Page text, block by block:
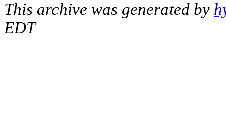
This archive was generated by
EDT